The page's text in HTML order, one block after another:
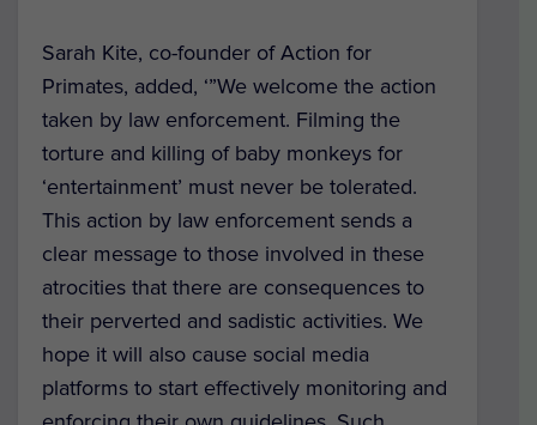
Sarah Kite, co-founder of Action for
Primates, added, ‘”We welcome the action
taken by law enforcement. Filming the
torture and killing of baby monkeys for
‘entertainment’ must never be tolerated.
This action by law enforcement sends a
clear message to those involved in these
atrocities that there are consequences to
their perverted and sadistic activities. We
hope it will also cause social media
platforms to start effectively monitoring and